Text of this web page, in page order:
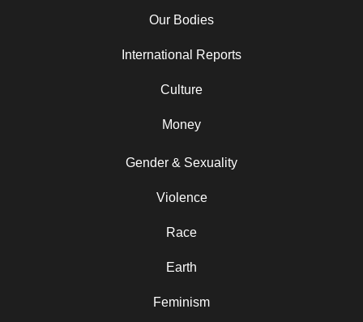
Our Bodies
International Reports
Culture
Money
Gender & Sexuality
Violence
Race
Earth
Feminism